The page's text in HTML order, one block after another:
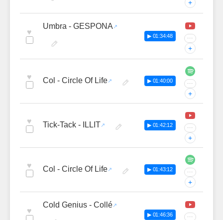
+
♥
Umbra - GESPONA
▶ 01:34:48 ···
+
♥ Col - Circle Of Life ▶ 01:40:00 ···
+
♥ Tick-Tack - ILLIT ▶ 01:42:12 ···
+
♥ Col - Circle Of Life ▶ 01:43:12 ···
+
♥
Cold Genius - Collé
▶ 01:46:36 ···